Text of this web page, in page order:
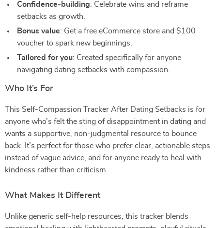
Confidence-building: Celebrate wins and reframe
setbacks as growth.
Bonus value: Get a free eCommerce store and $100
voucher to spark new beginnings.
Tailored for you: Created specifically for anyone
navigating dating setbacks with compassion.
Who It’s For
This Self-Compassion Tracker After Dating Setbacks is for
anyone who’s felt the sting of disappointment in dating and
wants a supportive, non-judgmental resource to bounce
back. It’s perfect for those who prefer clear, actionable steps
instead of vague advice, and for anyone ready to heal with
kindness rather than criticism.
What Makes It Different
Unlike generic self-help resources, this tracker blends